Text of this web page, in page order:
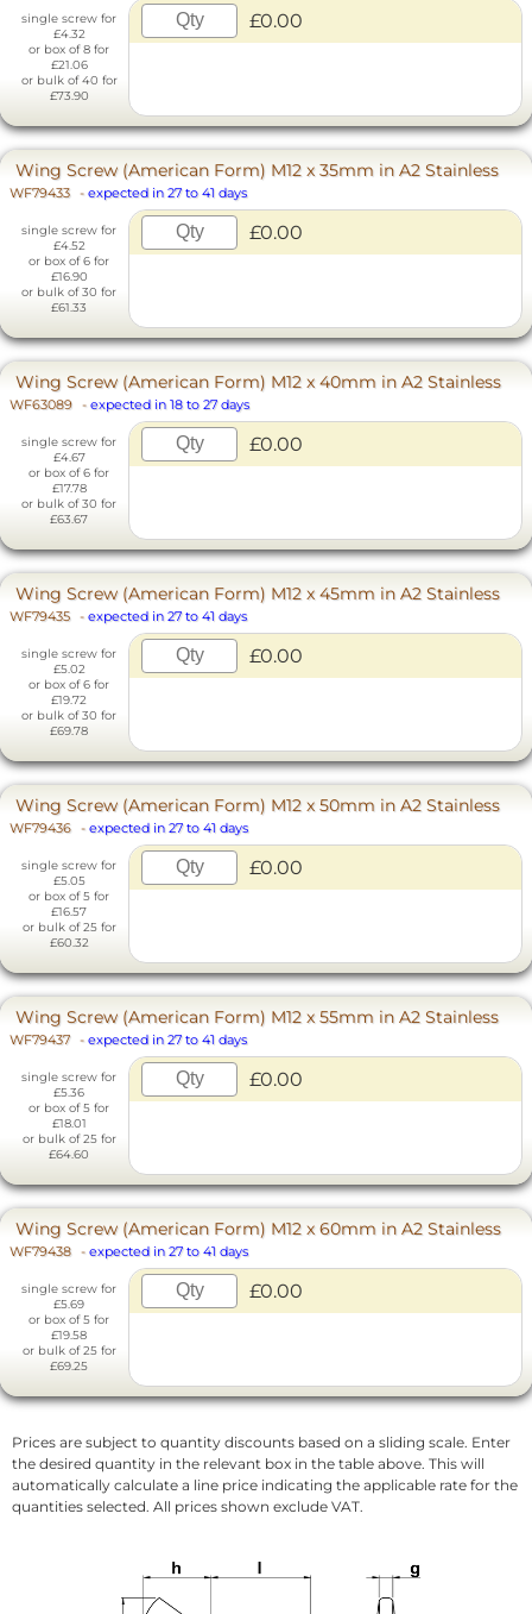
single screw for
£4.32
or box of 8 for
£21.06
or bulk of 40 for
£73.90
£0.00
Wing Screw (American Form) M12 x 35mm in A2 Stainless
WF79433 - expected in 27 to 41 days
single screw for
£4.52
or box of 6 for
£16.90
or bulk of 30 for
£61.33
£0.00
Wing Screw (American Form) M12 x 40mm in A2 Stainless
WF63089 - expected in 18 to 27 days
single screw for
£4.67
or box of 6 for
£17.78
or bulk of 30 for
£63.67
£0.00
Wing Screw (American Form) M12 x 45mm in A2 Stainless
WF79435 - expected in 27 to 41 days
single screw for
£5.02
or box of 6 for
£19.72
or bulk of 30 for
£69.78
£0.00
Wing Screw (American Form) M12 x 50mm in A2 Stainless
WF79436 - expected in 27 to 41 days
single screw for
£5.05
or box of 5 for
£16.57
or bulk of 25 for
£60.32
£0.00
Wing Screw (American Form) M12 x 55mm in A2 Stainless
WF79437 - expected in 27 to 41 days
single screw for
£5.36
or box of 5 for
£18.01
or bulk of 25 for
£64.60
£0.00
Wing Screw (American Form) M12 x 60mm in A2 Stainless
WF79438 - expected in 27 to 41 days
single screw for
£5.69
or box of 5 for
£19.58
or bulk of 25 for
£69.25
£0.00
Prices are subject to quantity discounts based on a sliding scale. Enter
the desired quantity in the relevant box in the table above. This will
automatically calculate a line price indicating the applicable rate for the
quantities selected. All prices shown exclude VAT.